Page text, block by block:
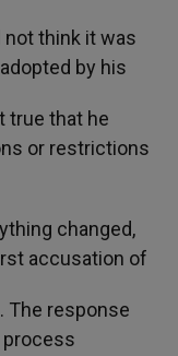
not think it was
by his
true that he
or restrictions
changed,
accusation of
The response
process